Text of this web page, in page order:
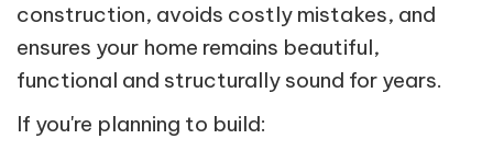
construction, avoids costly mistakes, and
ensures your home remains beautiful,
functional and structurally sound for years.
If you're planning to build: